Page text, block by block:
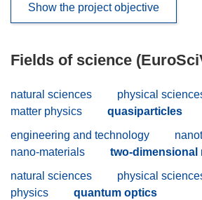
Show the project objective
Fields of science
natural sciences physical
matter physics
quasiparticles
engineering and technology
nano-materials
two-
natural sciences
physical
physics
quantum optics